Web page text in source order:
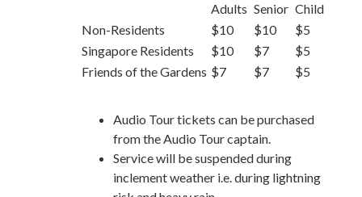
Adults Senior Child
Non-Residents
$10 $10
$5
Singapore Residents
$10 $7
$5
Friends of the Gardens $7 $7 $5
Audio Tour tickets can be purchased
from the Audio Tour captain.
Service will be suspended during
inclement weather i.e. during lightning